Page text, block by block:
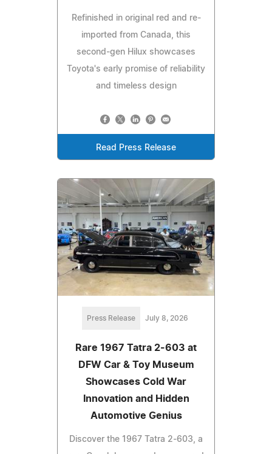
Refinished in original red and re-
imported from Canada, this
second-gen Hilux showcases
Toyota's early promise of reliability
and timeless design
Read Press Release
Press Release July 8, 2026
Rare 1967 Tatra 2-603 at
DFW Car & Toy Museum
Showcases Cold War
Innovation and Hidden
Automotive Genius
Discover the 1967 Tatra 2-603, a